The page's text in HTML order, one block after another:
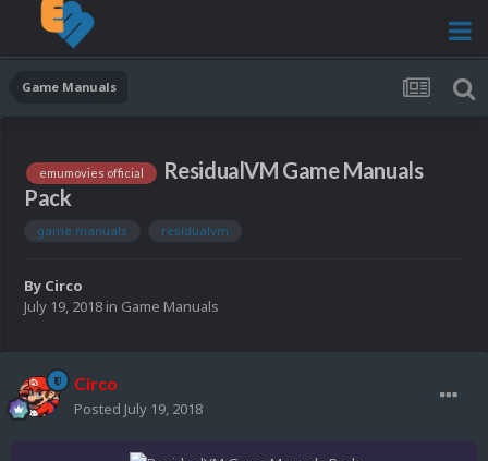
Game Manuals
emumovies official
ResidualVM Game Manuals
Pack
game manuals residualvm
By Circo
July 19, 2018 in Game Manuals
Circo
Posted July 19, 2018